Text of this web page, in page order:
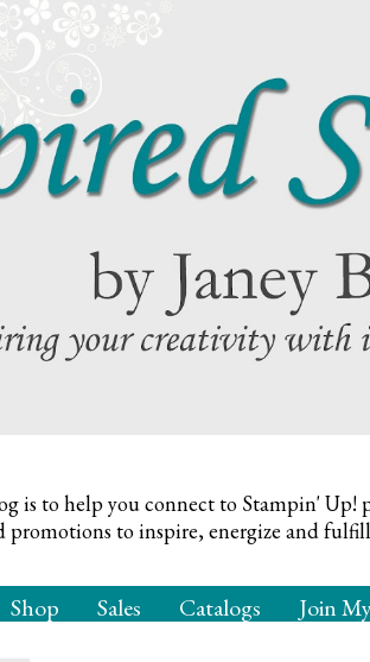
is to help you connect to Stampin' Up!
promotions to inspire,energize and
Shop Sales Catalogs Join